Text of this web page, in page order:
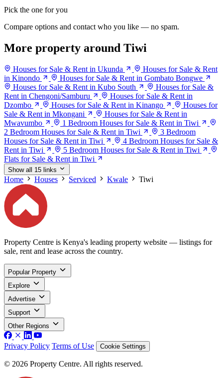
Pick the one for you
Compare options and contact who you like — no spam.
More property around Tiwi
Houses for Sale & Rent in Ukunda
Houses for Sale & Rent
in Kinondo
Houses for Sale & Rent in Gombato Bongwe
Houses for Sale & Rent in Kubo South
Houses for Sale &
Rent in Chengoni/Samburu
Houses for Sale & Rent in
Dzombo
Houses for Sale & Rent in Kinango
Houses for
Sale & Rent in Mkongani
Houses for Sale & Rent in
Mwavumbo
1 Bedroom Houses for Sale & Rent in Tiwi
2 Bedroom Houses for Sale & Rent in Tiwi
3 Bedroom
Houses for Sale & Rent in Tiwi
4 Bedroom Houses for Sale &
Rent in Tiwi
5 Bedroom Houses for Sale & Rent in Tiwi
Flats for Sale & Rent in Tiwi
Show all 15 links
Home Houses Serviced Kwale Tiwi
Property Centre is Kenya's leading property website — listings for
sale, rent and lease across the country.
Popular Property
Explore
Advertise
Support
Other Regions
Privacy Policy Terms of Use Cookie Settings
© 2026 Property Centre. All rights reserved.